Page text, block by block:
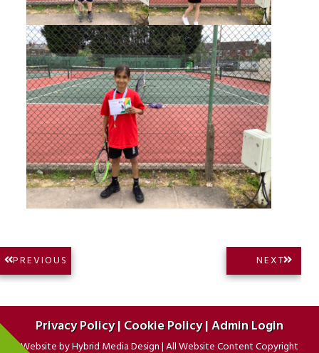
PREVIOUS
PREVIOUS
NEXTNEXT
POST:
Privacy Policy| Cookie Policy|Admin Login
Website byHybrid Media Design|All Website Content Copyright